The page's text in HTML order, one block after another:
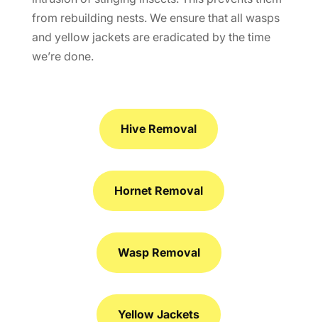
from rebuilding nests. We ensure that all wasps
and yellow jackets are eradicated by the time
we’re done.
Hive Removal
Hornet Removal
Wasp Removal
Yellow Jackets